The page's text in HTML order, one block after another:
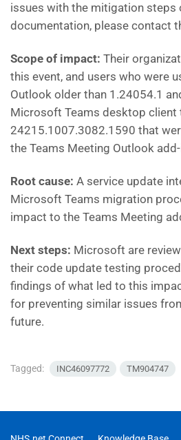
issues with the mitigation steps
documentation, please contact
Scope of impact: Their
this event, and users who were
Outlook older than 1.24054.1
Microsoft Teams desktop client
24215.1007.3082.1590 that
the Teams Meeting Outlook
Root cause: A service update
Microsoft Teams migration
impact to the Teams Meeting
Next steps: Microsoft are
their code update testing
findings of what led to this
for preventing similar issues
future.
Tagged: INC46097772 TM904747